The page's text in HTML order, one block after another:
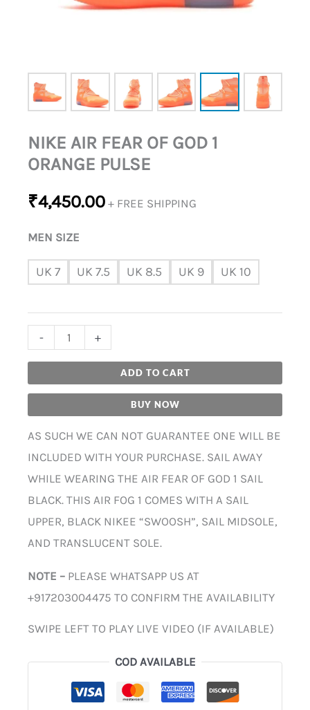
NIKE AIR FEAR OF GOD 1
ORANGE PULSE
₹4,450.00 + FREE SHIPPING
MEN SIZE
UK 7 UK 7.5 UK 8.5 UK 9 UK 10
- +
ADD TO CART
BUY NOW
AS SUCH WE CAN NOT GUARANTEE ONE WILL BE
INCLUDED WITH YOUR PURCHASE. SAIL AWAY
WHILE WEARING THE AIR FEAR OF GOD 1 SAIL
BLACK. THIS AIR FOG 1 COMES WITH A SAIL
UPPER, BLACK NIKEE “SWOOSH”, SAIL MIDSOLE,
AND TRANSLUCENT SOLE.
NOTE – PLEASE WHATSAPP US AT
+917203004475 TO CONFIRM THE AVAILABILITY
SWIPE LEFT TO PLAY LIVE VIDEO (IF AVAILABLE)
COD AVAILABLE